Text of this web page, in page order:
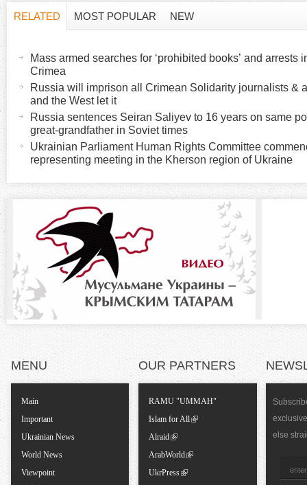
o
a
T
b
s
RELATED
MOST POPULAR NEW
Mass armed searches for ‘prohibited books’ and arrests
Crimea
Russia will imprison all Crimean Solidarity journalists &
and the West let it
Russia sentences Seiran Saliyev to 16 years on same
great-grandfather in Soviet times
Ukrainian Parliament Human Rights Committee
representing meeting in the Kherson region of Ukraine
MENU
Main
Important
Ukrainian News
World News
Viewpoint
OUR PARTNERS
RAMU "UMMAH"
Islam for All
Alraid
ArabWorld
UkrPress
else